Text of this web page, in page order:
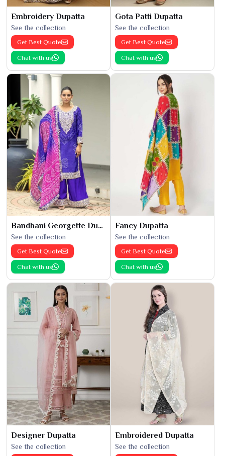
Embroidery Dupatta
See the collection
Get Best Quote
Chat with us
Gota Patti Dupatta
See the collection
Get Best Quote
Chat with us
Bandhani Georgette Dupatta
See the collection
Get Best Quote
Chat with us
Fancy Dupatta
See the collection
Get Best Quote
Chat with us
Designer Dupatta
See the collection
Embroidered Dupatta
See the collection